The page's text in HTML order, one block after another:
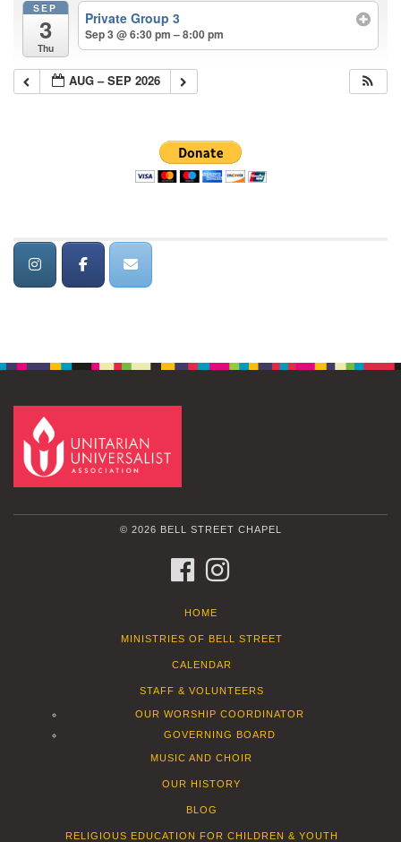
SEP
3
Thu
Private Group 3
Sep 3 @ 6:30 pm – 8:00 pm
AUG – SEP 2026
© 2026 BELL STREET CHAPEL
FACEBOOK
HOME
MINISTRIES OF BELL STREET
CALENDAR
STAFF & VOLUNTEERS
OUR WORSHIP COORDINATOR
GOVERNING BOARD
MUSIC AND CHOIR
OUR HISTORY
BLOG
RELIGIOUS EDUCATION FOR CHILDREN & YOUTH